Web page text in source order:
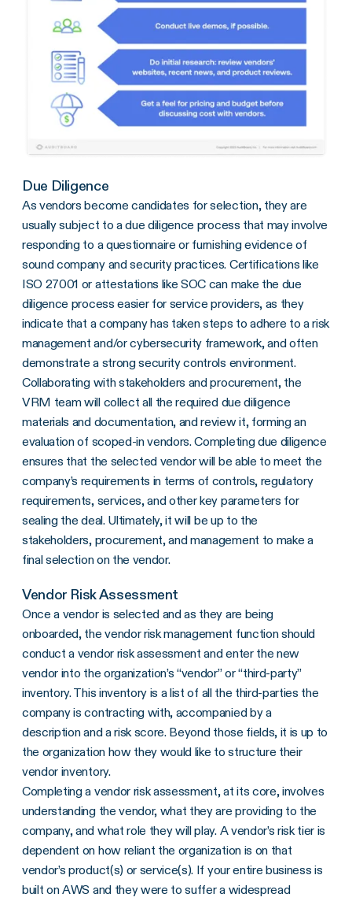
Due Diligence
As vendors become candidates for selection, they are
usually subject to a due diligence process that may involve
responding to a questionnaire or furnishing evidence of
sound company and security practices. Certifications like
ISO 27001 or attestations like SOC can make the due
diligence process easier for service providers, as they
indicate that a company has taken steps to adhere to a risk
management and/or cybersecurity framework, and often
demonstrate a strong security controls environment.
Collaborating with stakeholders and procurement, the
VRM team will collect all the required due diligence
materials and documentation, and review it, forming an
evaluation of scoped-in vendors. Completing due diligence
ensures that the selected vendor will be able to meet the
company’s requirements in terms of controls, regulatory
requirements, services, and other key parameters for
sealing the deal. Ultimately, it will be up to the
stakeholders, procurement, and management to make a
final selection on the vendor.
Vendor Risk Assessment
Once a vendor is selected and as they are being
onboarded, the vendor risk management function should
conduct a vendor risk assessment and enter the new
vendor into the organization’s “vendor” or “third-party”
inventory. This inventory is a list of all the third-parties the
company is contracting with, accompanied by a
description and a risk score. Beyond those fields, it is up to
the organization how they would like to structure their
vendor inventory.
Completing a vendor risk assessment, at its core, involves
understanding the vendor, what they are providing to the
company, and what role they will play. A vendor’s risk tier is
dependent on how reliant the organization is on that
vendor’s product(s) or service(s). If your entire business is
built on AWS and they were to suffer a widespread